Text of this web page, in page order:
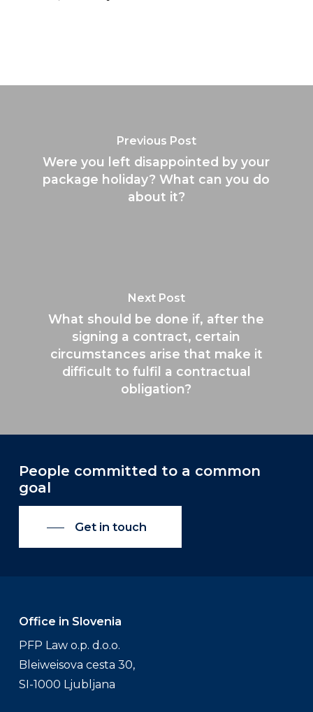
Previous Post
Were you left disappointed by your
package holiday? What can you do
about it?
Next Post
What should be done if, after the
signing a contract, certain
circumstances arise that make it
difficult to fulfil a contractual
obligation?
People committed to a common
goal
Get in touch
Office in Slovenia
PFP Law o.p. d.o.o.
Bleiweisova cesta 30,
SI-1000 Ljubljana